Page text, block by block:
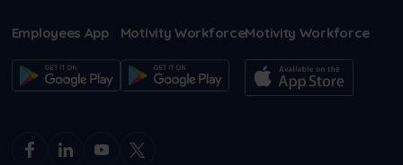
Employees App Motivity WorkforceMotivity Workforce